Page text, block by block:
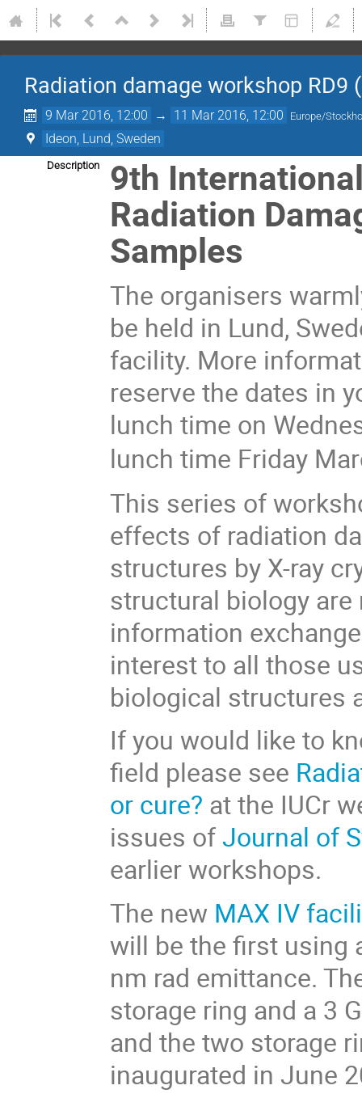
Radiation damage workshop RD9
9 Mar 2016, 12:00 → 11 Mar 2016, 12:00 Europe/
Ideon, Lund, Sweden
Description 9th
Radiation
Samples
The organisers
be held in Lund,
facility. More
reserve the dates in
lunch time on
lunch time Friday
This series of
effects of radiation
structures by X-ray
structural biology
information
interest to all those
biological structures
If you would like to
field please see
or cure? at the IUCr
issues ofJournal of
earlier workshops.
The new MAX IV
will be the first using
nm rad emittance.
storage ring and a 3
and the two storage
inaugurated in June